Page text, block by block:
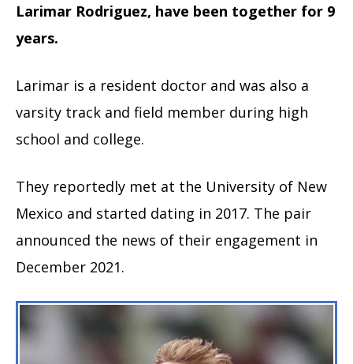
Larimar Rodriguez, have been together for 9
years.
Larimar is a resident doctor and was also a
varsity track and field member during high
school and college.
They reportedly met at the University of New
Mexico and started dating in 2017. The pair
announced the news of their engagement in
December 2021.